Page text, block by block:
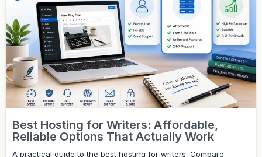
Best Hosting for Writers: Affordable,
Reliable Options That Actually Work
A practical guide to the best hosting for writers. Compare